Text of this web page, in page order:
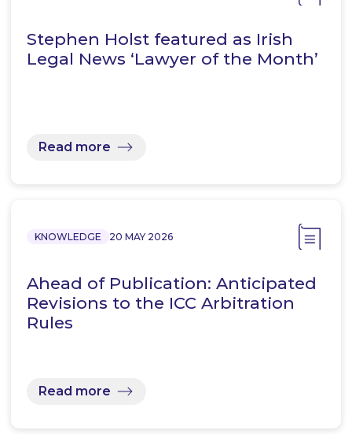
Stephen Holst featured as Irish
Legal News ‘Lawyer of the Month’
Read more
KNOWLEDGE 20 MAY 2026
Ahead of Publication: Anticipated
Revisions to the ICC Arbitration
Rules
Read more